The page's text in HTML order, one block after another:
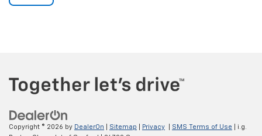
Copyright © 2026 by DealerOn Sitemap Privacy SMS Terms of Use | i.g.